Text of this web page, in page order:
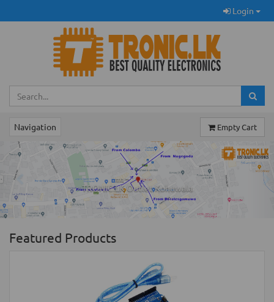
Login
Navigation Empty Cart
TRONIC.LK Outlet Kohuwala
Previous
Featured Products